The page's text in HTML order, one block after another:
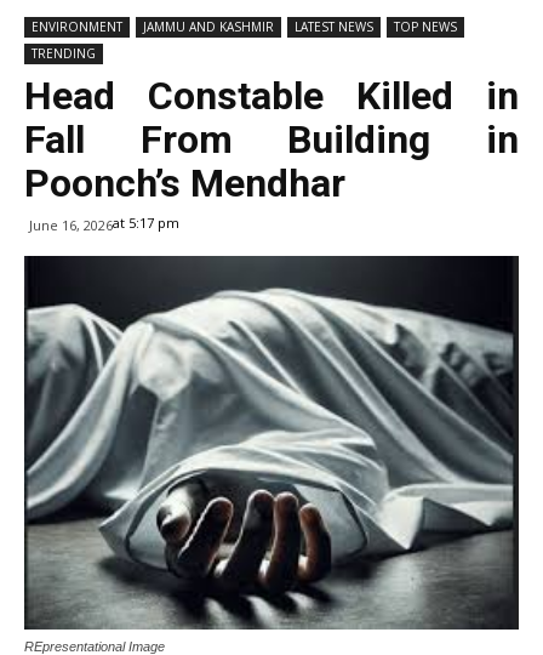
ENVIRONMENT JAMMU AND KASHMIR LATEST NEWS
TOP NEWS
TRENDING
Head Constable Killed in
Fall From Building in
Poonch’s Mendhar
June 16, 2026at 5:17 pm
REpresentational Image